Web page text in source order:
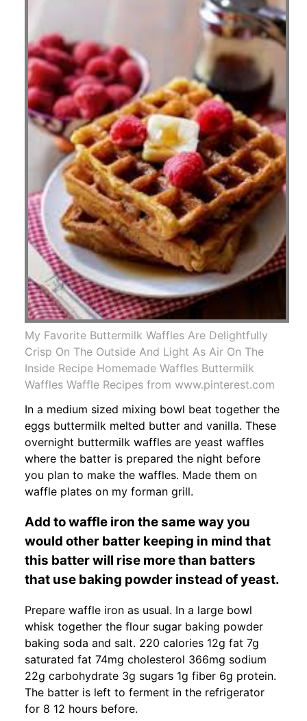
My Favorite Buttermilk Waffles Are Delightfully
Crisp On The Outside And Light As Air On The
Inside Recipe Homemade Waffles Buttermilk
Waffles Waffle Recipes from www.pinterest.com
In a medium sized mixing bowl beat together the
eggs buttermilk melted butter and vanilla. These
overnight buttermilk waffles are yeast waffles
where the batter is prepared the night before
you plan to make the waffles. Made them on
waffle plates on my forman grill.
Add to waffle iron the same way you
would other batter keeping in mind that
this batter will rise more than batters
that use baking powder instead of yeast.
Prepare waffle iron as usual. In a large bowl
whisk together the flour sugar baking powder
baking soda and salt. 220 calories 12g fat 7g
saturated fat 74mg cholesterol 366mg sodium
22g carbohydrate 3g sugars 1g fiber 6g protein.
The batter is left to ferment in the refrigerator
for 8 12 hours before.